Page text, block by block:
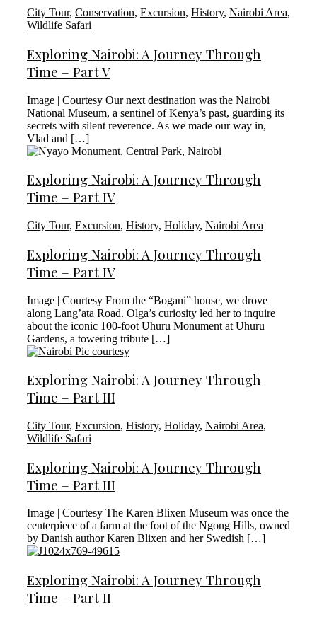
City Tour, Conservation, Excursion, History, Nairobi Area,
Wildlife Safari
Exploring Nairobi: A Journey Through
Time – Part V
Image | Courtesy Our next destination was the Nairobi
National Museum, a sentinel of Kenya’s past, guarding its
secrets with silent reverence. As we made our way in,
Vlad and […]
Exploring Nairobi: A Journey Through
Time – Part IV
City Tour, Excursion, History, Holiday, Nairobi Area
Exploring Nairobi: A Journey Through
Time – Part IV
Image | Courtesy From the “Bogani” house, we drove
along Lang’ata Road. Olga’s curiosity led her to inquire
about the iconic 100-foot Uhuru Monument at Uhuru
Gardens, a towering tribute […]
Exploring Nairobi: A Journey Through
Time – Part III
City Tour, Excursion, History, Holiday, Nairobi Area,
Wildlife Safari
Exploring Nairobi: A Journey Through
Time – Part III
Image | Courtesy The Karen Blixen Museum was once the
centerpiece of a farm at the foot of the Ngong Hills, owned
by Danish author Karen Blixen and her Swedish […]
Exploring Nairobi: A Journey Through
Time – Part II